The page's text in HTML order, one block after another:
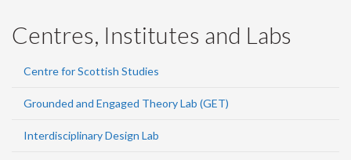
Centres, Institutes and Labs
Centre for Scottish Studies
Grounded and Engaged Theory Lab (GET)
Interdisciplinary Design Lab